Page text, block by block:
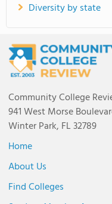
Diversity by state
Community College
941 West Morse
Winter Park, FL 32789
Home
About Us
Find Colleges